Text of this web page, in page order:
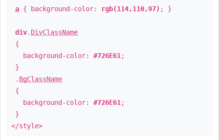
a { background-color: rgb(114,110,97) ; }
div. DivClassName
{
background-color: #726E61 ;
}
. BgClassName
{
background-color: #726E61 ;
}
</style>